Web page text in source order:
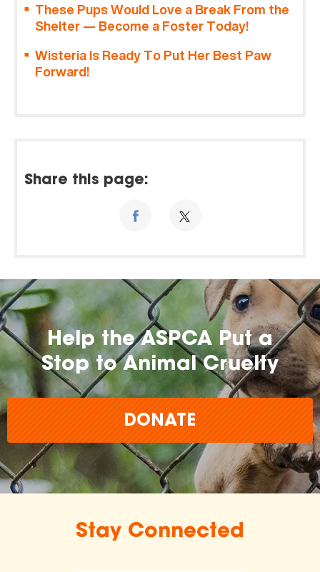
These Pups Would Love a Break From the
Shelter — Become a Foster Today!
Wisteria Is Ready To Put Her Best Paw
Forward!
Share this page:
Help the ASPCA Put a
Stop to Animal Cruelty
DONATE
Stay Connected